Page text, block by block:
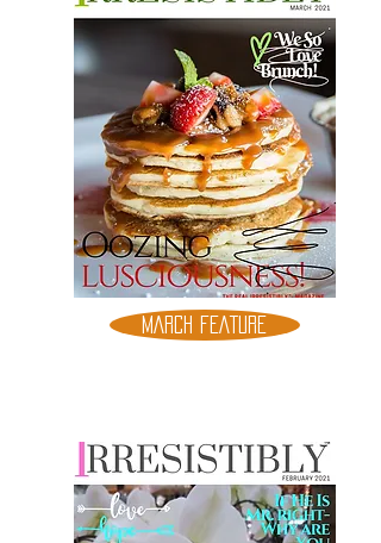
MARCH FEATURE